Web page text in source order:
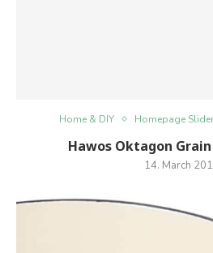
Home & DIY Homepage Slider
Hawos Oktagon
14. March